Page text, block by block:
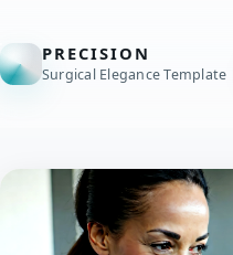
PRECISION
Surgical Elegance Template